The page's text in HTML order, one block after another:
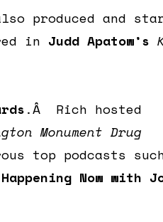
produced and
in Judd Apatow’s
.Â Rich hosted
Monument Drug
top podcasts
Now with